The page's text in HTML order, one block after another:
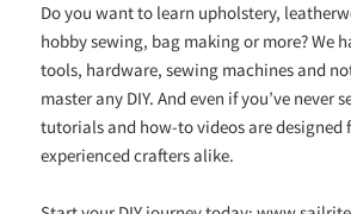
Do you want to learn upholstery,
hobby sewing, bag making or more? We
tools, hardware, sewing machines and
master any DIY. And even if you’ve never
tutorials and how-to videos are designed
experienced crafters alike.